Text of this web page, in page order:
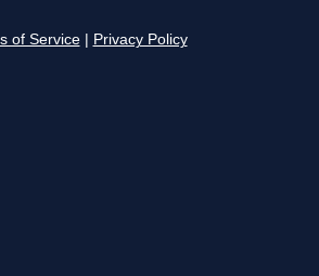
of Service Privacy Policy